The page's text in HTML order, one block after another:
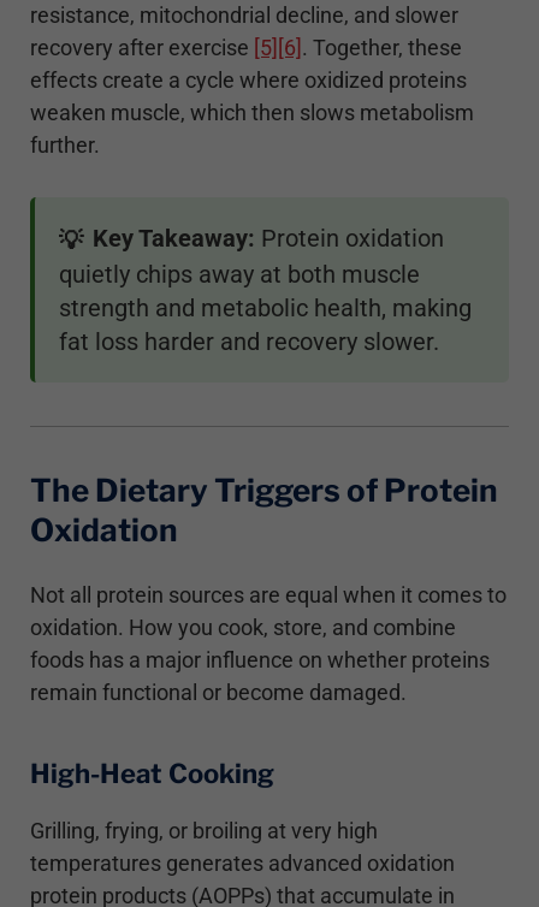
resistance, mitochondrial decline, and slower
recovery after exercise [5] [6]. Together, these
effects create a cycle where oxidized proteins
weaken muscle, which then slows metabolism
further.
💡 Key Takeaway: Protein oxidation
quietly chips away at both muscle
strength and metabolic health, making
fat loss harder and recovery slower.
The Dietary Triggers of Protein
Oxidation
Not all protein sources are equal when it comes to
oxidation. How you cook, store, and combine
foods has a major influence on whether proteins
remain functional or become damaged.
High-Heat Cooking
Grilling, frying, or broiling at very high
temperatures generates advanced oxidation
protein products (AOPPs) that accumulate in